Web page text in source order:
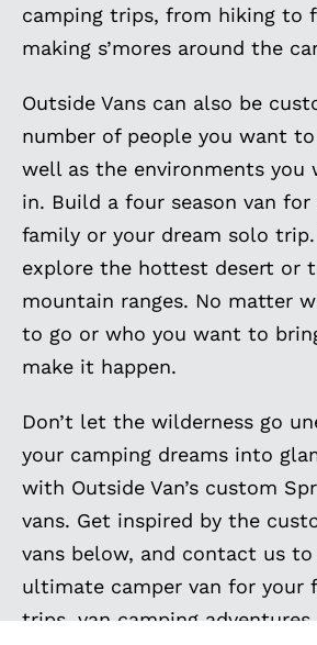
camping trips, from hiking to
making s’mores around the
Outside Vans can also be
number of people you want
well as the environments you
in. Build a four season van
family or your dream solo
explore the hottest desert or
mountain ranges. No matter
to go or who you want to
make it happen.
Don’t let the wilderness go
your camping dreams into
with Outside Van’s custom
vans. Get inspired by the
vans below, and contact us
ultimate camper van for your
trips, van camping